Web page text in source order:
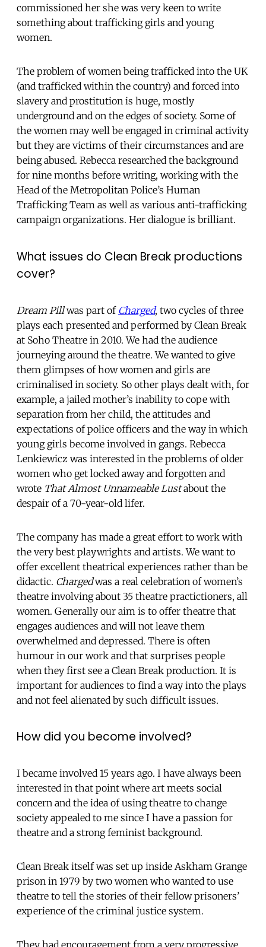
commissioned her she was very keen to write
something about trafficking girls and young
women.
The problem of women being trafficked into the UK
(and trafficked within the country) and forced into
slavery and prostitution is huge, mostly
underground and on the edges of society. Some of
the women may well be engaged in criminal activity
but they are victims of their circumstances and are
being abused. Rebecca researched the background
for nine months before writing, working with the
Head of the Metropolitan Police’s Human
Trafficking Team as well as various anti-trafficking
campaign organizations. Her dialogue is brilliant.
What issues do Clean Break productions
cover?
Dream Pillwas part of Charged, two cycles of three
plays each presented and performed by Clean Break
at Soho Theatre in 2010. We had the audience
journeying around the theatre. We wanted to give
them glimpses of how women and girls are
criminalised in society. So other plays dealt with, for
example, a jailed mother’s inability to cope with
separation from her child, the attitudes and
expectations of police officers and the way in which
young girls become involved in gangs. Rebecca
Lenkiewicz was interested in the problems of older
women who get locked away and forgotten and
wrote That Almost Unnameable Lustabout the
despair of a 70-year-old lifer.
The company has made a great effort to work with
the very best playwrights and artists. We want to
offer excellent theatrical experiences rather than be
didactic. Chargedwas a real celebration of women’s
theatre involving about 35 theatre practictioners, all
women. Generally our aim is to offer theatre that
engages audiences and will not leave them
overwhelmed and depressed. There is often
humour in our work and that surprises people
when they first see a Clean Break production. It is
important for audiences to find a way into the plays
and not feel alienated by such difficult issues.
How did you become involved?
I became involved 15 years ago. I have always been
interested in that point where art meets social
concern and the idea of using theatre to change
society appealed to me since I have a passion for
theatre and a strong feminist background.
Clean Break itself was set up inside Askham Grange
prison in 1979 by two women who wanted to use
theatre to tell the stories of their fellow prisoners’
experience of the criminal justice system.